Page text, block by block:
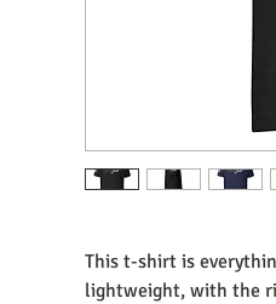
This t-shirt is
lightweight, with the